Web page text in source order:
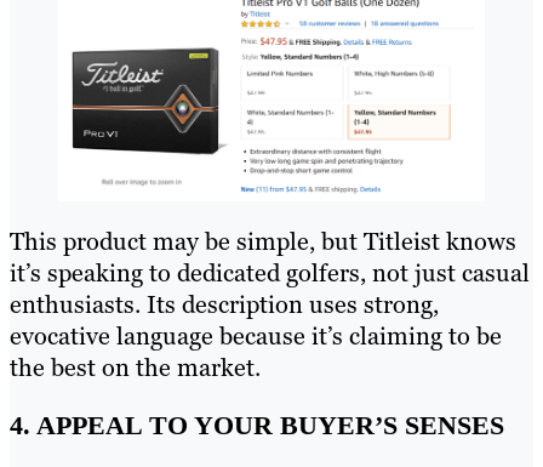
This product may be simple, but Titleist knows
it’s speaking to dedicated golfers, not just casual
enthusiasts. Its description uses strong,
evocative language because it’s claiming to be
the best on the market.
4. APPEAL TO YOUR BUYER’S SENSES